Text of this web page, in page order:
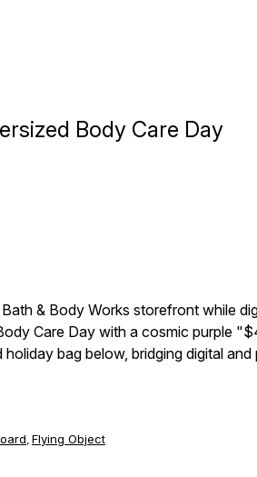
Body Care Day
& Body Works storefront while
Care Day with a cosmic purple
bag below, bridging digital
, Flying Object